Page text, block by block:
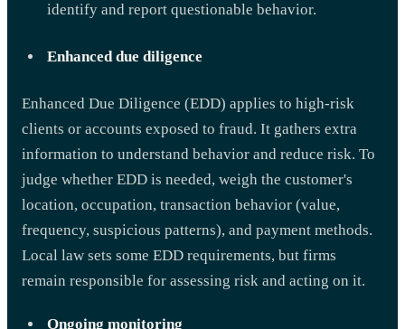
identify and report questionable behavior.
Enhanced due diligence
Enhanced Due Diligence (EDD) applies to high-risk
clients or accounts exposed to fraud. It gathers extra
information to understand behavior and reduce risk. To
judge whether EDD is needed, weigh the customer's
location, occupation, transaction behavior (value,
frequency, suspicious patterns), and payment methods.
Local law sets some EDD requirements, but firms
remain responsible for assessing risk and acting on it.
Ongoing monitoring